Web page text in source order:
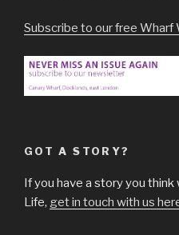
Subscribe to our free
GOT A STORY?
If you have a story you
Life, get in touch with us